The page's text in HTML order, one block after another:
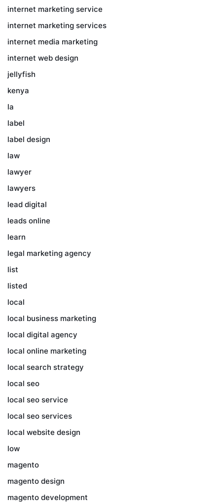
internet marketing service
internet marketing services
internet media marketing
internet web design
jellyfish
kenya
la
label
label design
law
lawyer
lawyers
lead digital
leads online
learn
legal marketing agency
list
listed
local
local business marketing
local digital agency
local online marketing
local search strategy
local seo
local seo service
local seo services
local website design
low
magento
magento design
magento development